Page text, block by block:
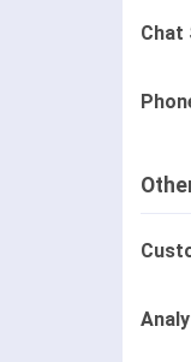
Chat